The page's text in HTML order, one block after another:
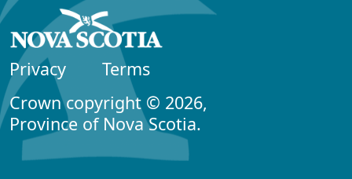
Privacy
Terms
Crown copyright © 2026,
Province of Nova Scotia.